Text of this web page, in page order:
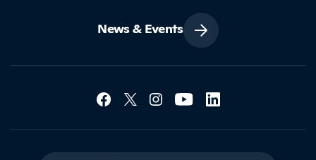
News & Events
Social Media
Contact Northland